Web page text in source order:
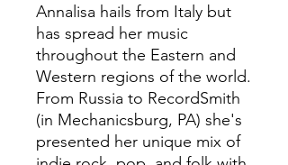
Annalisa hails from Italy but
has spread her music
throughout the Eastern and
Western regions of the world.
From Russia to RecordSmith
(in Mechanicsburg, PA) she's
presented her unique mix of